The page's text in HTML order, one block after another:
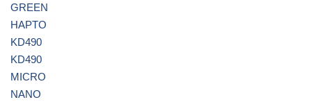
GREEN
HAPTO
KD490
KD490
MICRO
NANO